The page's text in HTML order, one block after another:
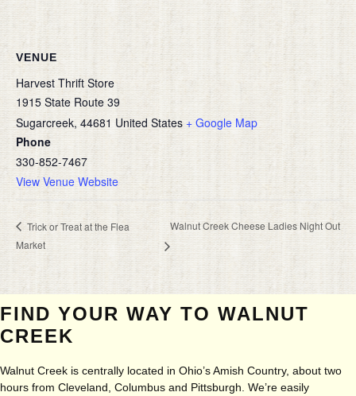
VENUE
Harvest Thrift Store
1915 State Route 39
Sugarcreek, 44681 United States + Google Map
Phone
330-852-7467
View Venue Website
Trick or Treat at the Flea
Market
Walnut Creek Cheese Ladies Night Out
FIND YOUR WAY TO WALNUT
CREEK
Walnut Creek is centrally located in Ohio’s Amish Country, about two
hours from Cleveland, Columbus and Pittsburgh. We’re easily